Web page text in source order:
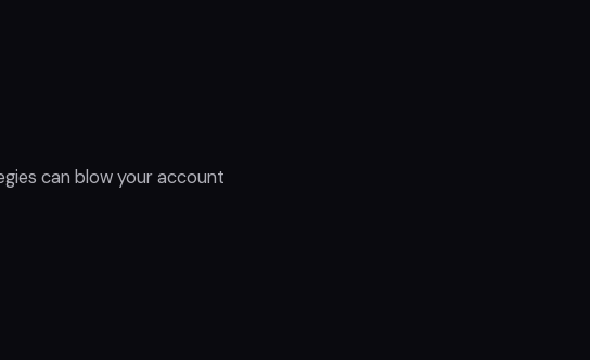
can blow your account